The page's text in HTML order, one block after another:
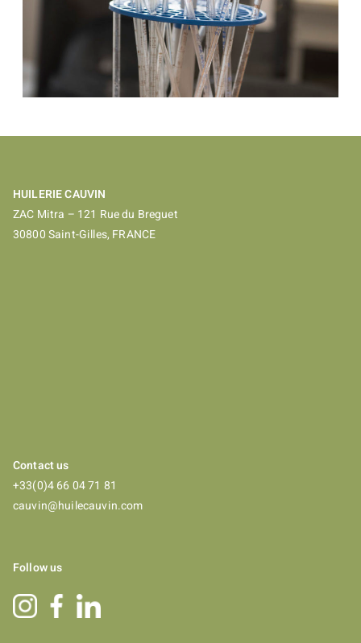
HUILERIE CAUVIN
ZAC Mitra – 121 Rue du Breguet
30800 Saint-Gilles, FRANCE
Contact us
+33(0)4 66 04 71 81
cauvin@huilecauvin.com
Follow us